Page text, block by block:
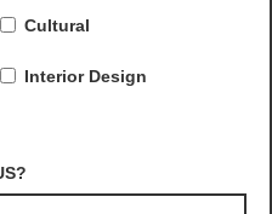
Cultural
Interior Design